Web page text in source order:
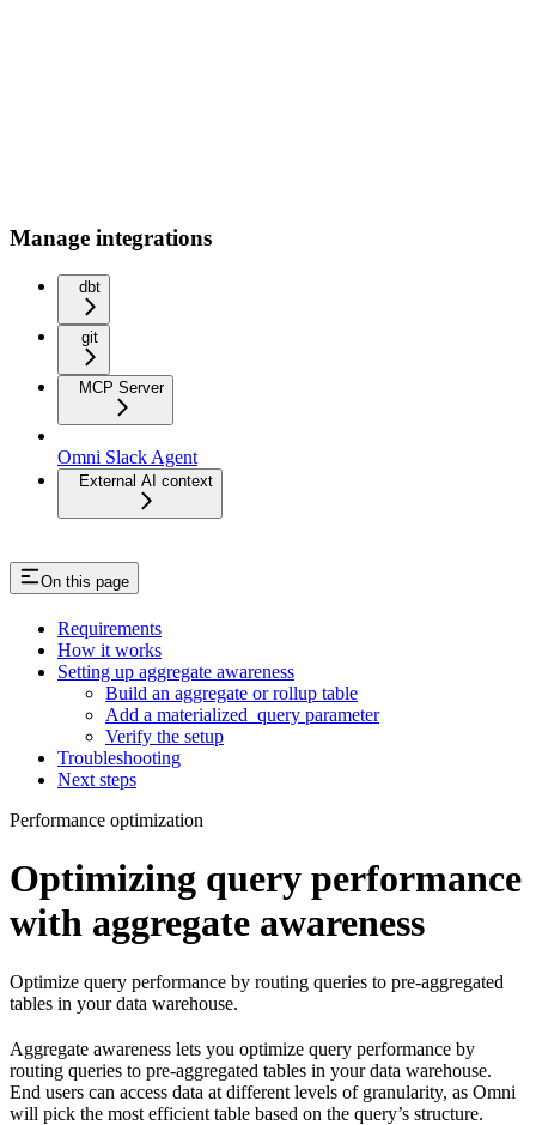
Manage integrations
dbt
git
MCP Server
Omni Slack Agent
External AI context
On this page
Requirements
How it works
Setting up aggregate awareness
Build an aggregate or rollup table
Add a materialized_query parameter
Verify the setup
Troubleshooting
Next steps
Performance optimization
Optimizing query performance
with aggregate awareness
Optimize query performance by routing queries to pre-aggregated
tables in your data warehouse.
Aggregate awareness lets you optimize query performance by
routing queries to pre-aggregated tables in your data warehouse.
End users can access data at different levels of granularity, as Omni
will pick the most efficient table based on the query’s structure.